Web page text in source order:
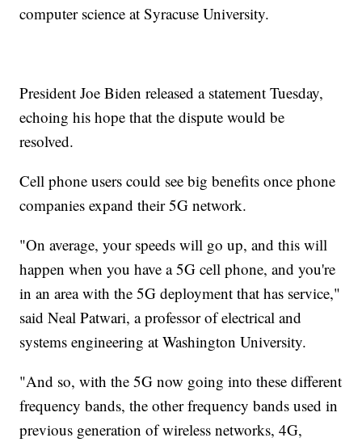
computer science at Syracuse University.
President Joe Biden released a statement Tuesday,
echoing his hope that the dispute would be
resolved.
Cell phone users could see big benefits once phone
companies expand their 5G network.
"On average, your speeds will go up, and this will
happen when you have a 5G cell phone, and you're
in an area with the 5G deployment that has service,"
said Neal Patwari, a professor of electrical and
systems engineering at Washington University.
"And so, with the 5G now going into these different
frequency bands, the other frequency bands used in
previous generation of wireless networks, 4G,